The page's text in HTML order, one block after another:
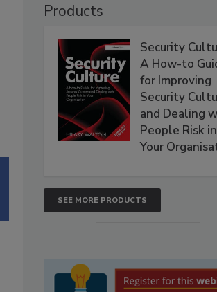
Products
Security
A How-to
for Improving
Security
and Dealing
People Risk in
Your
SEE MORE PRODUCTS